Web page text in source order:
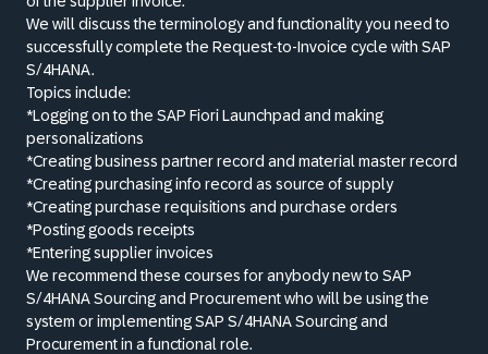
We will discuss the terminology and functionality you need to
successfully complete the Request-to-Invoice cycle with SAP
S/4HANA.
Topics include:
*Logging on to the SAP Fiori Launchpad and making
personalizations
*Creating business partner record and material master record
*Creating purchasing info record as source of supply
*Creating purchase requisitions and purchase orders
*Posting goods receipts
*Entering supplier invoices
We recommend these courses for anybody new to SAP
S/4HANA Sourcing and Procurement who will be using the
system or implementing SAP S/4HANA Sourcing and
Procurement in a functional role.